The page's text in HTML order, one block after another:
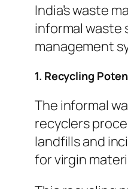
India’s waste
informal waste
management
1. Recycling
The informal
recyclers
landfills and
for virgin